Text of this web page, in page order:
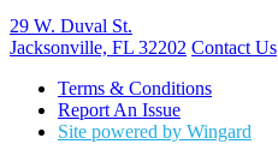
29 W. Duval St.
Jacksonville, FL 32202 Contact Us
Terms & Conditions
Report An Issue
Site powered by Wingard